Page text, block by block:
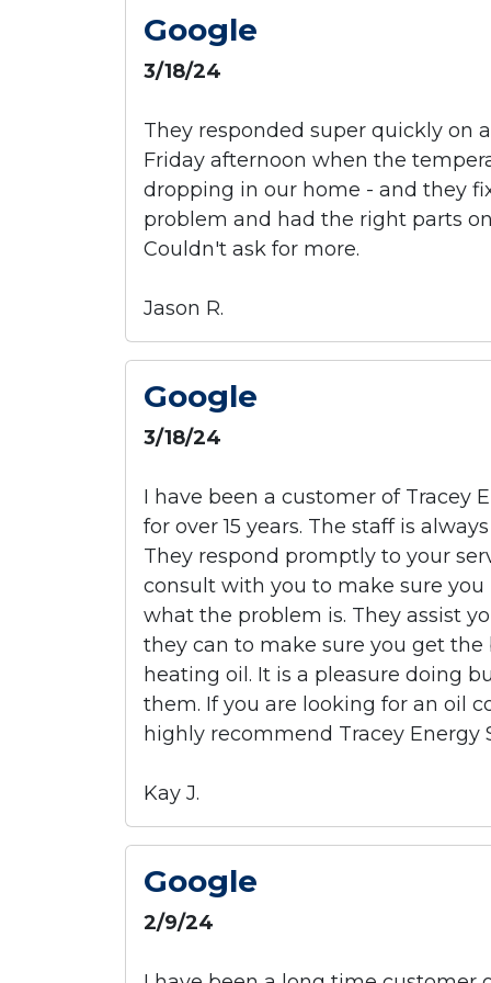
Google
3/18/24
They responded super quickly on
Friday afternoon when the
dropping in our home - and they
problem and had the right parts
Couldn't ask for more.
Jason R.
Google
3/18/24
I have been a customer of Tracey
for over 15 years. The staff is
They respond promptly to your
consult with you to make sure
what the problem is. They assist
they can to make sure you get the
heating oil. It is a pleasure doing
them. If you are looking for an oil
highly recommend Tracey Energy
Kay J.
Google
2/9/24